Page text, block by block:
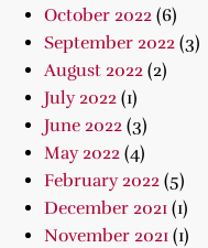
October 2022 (6)
September 2022 (3)
August 2022 (2)
July 2022 (1)
June 2022 (3)
May 2022 (4)
February 2022 (5)
December 2021 (1)
November 2021 (1)